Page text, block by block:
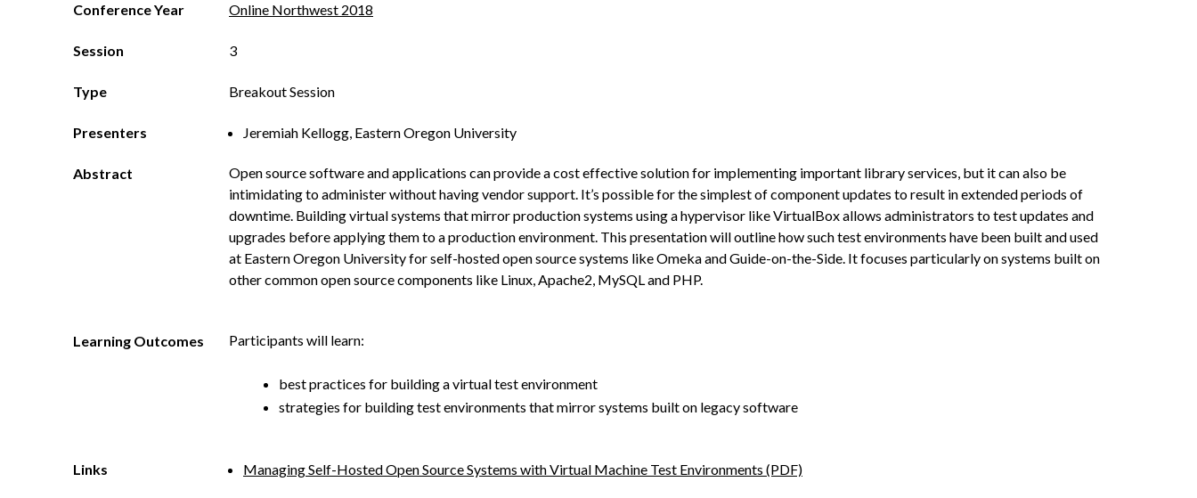
Conference Year Online Northwest 2018
Session 3
Type Breakout Session
Presenters Jeremiah Kellogg, Eastern Oregon University
Abstract
Open source software and applications can provide a cost effective solution for implementing important library services, but it can also be
intimidating to administer without having vendor support. It’s possible for the simplest of component updates to result in extended periods of
downtime. Building virtual systems that mirror production systems using a hypervisor like VirtualBox allows administrators to test updates and
upgrades before applying them to a production environment. This presentation will outline how such test environments have been built and used
at Eastern Oregon University for self-hosted open source systems like Omeka and Guide-on-the-Side. It focuses particularly on systems built on
other common open source components like Linux, Apache2, MySQL and PHP.
Learning Outcomes Participants will learn:
best practices for building a virtual test environment
strategies for building test environments that mirror systems built on legacy software
Links Managing Self-Hosted Open Source Systems with Virtual Machine Test Environments (PDF)